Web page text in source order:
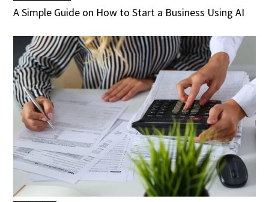
A Simple Guide on How to Start a Business Using AI